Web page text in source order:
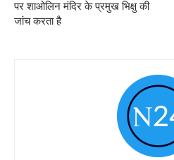
पर शाओलिन मंदिर के प्रमुख भिक्षु की
जांच करता है